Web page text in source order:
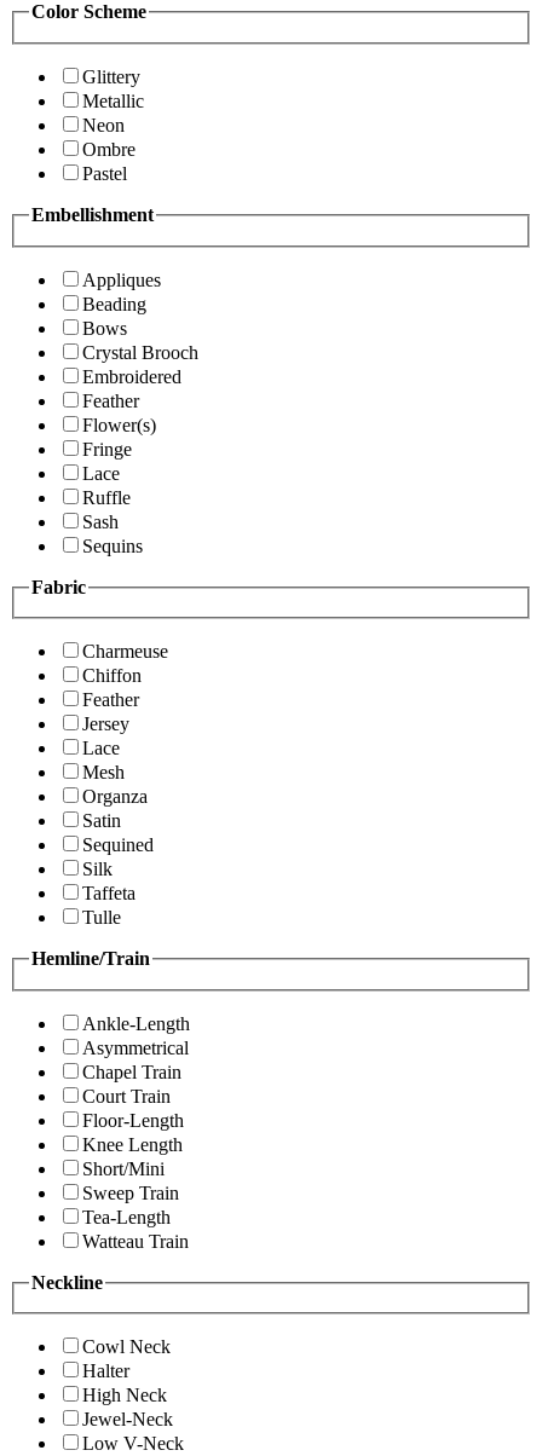
Color Scheme
Glittery
Metallic
Neon
Ombre
Pastel
Embellishment
Appliques
Beading
Bows
Crystal Brooch
Embroidered
Feather
Flower(s)
Fringe
Lace
Ruffle
Sash
Sequins
Fabric
Charmeuse
Chiffon
Feather
Jersey
Lace
Mesh
Organza
Satin
Sequined
Silk
Taffeta
Tulle
Hemline/Train
Ankle-Length
Asymmetrical
Chapel Train
Court Train
Floor-Length
Knee Length
Short/Mini
Sweep Train
Tea-Length
Watteau Train
Neckline
Cowl Neck
Halter
High Neck
Jewel-Neck
Low V-Neck